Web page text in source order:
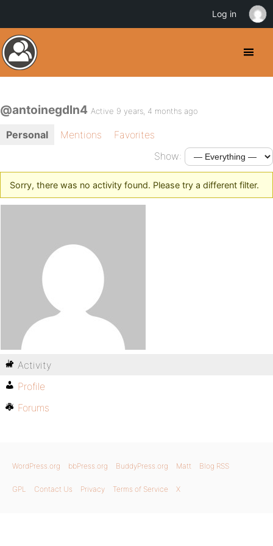
@antoinegdln4 Active 9 years, 4 months ago
Personal Mentions
Favorites
Show:
Sorry, there was no activity found. Please try a different filter.
Activity
Profile
Forums
WordPress.org bbPress.org BuddyPress.org Matt Blog RSS
GPL Contact Us Privacy Terms of Service X
Log in